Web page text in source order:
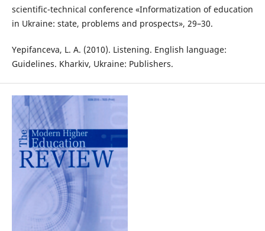
scientific-technical conference «Informatization of education
in Ukraine: state, problems and prospects», 29–30.
Yepifanceva, L. A. (2010). Listening. English language:
Guidelines. Kharkiv, Ukraine: Publishers.